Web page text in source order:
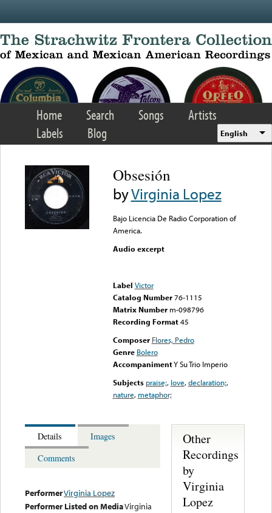
Home Search Songs
Artists
Labels
Blog English
Obsesión
byVirginia Lopez
Bajo Licencia De Radio Corporation of
America.
Audio excerpt
Label Victor
Catalog Number 76-1115
Matrix Number m-098796
Recording Format45
Composer Flores, Pedro
Genre Bolero
AccompanimentY Su Trio Imperio
Subjects praise;, love,declaration;,
nature, metaphor;
Details
Images
Comments
PerformerVirginia Lopez
Performer Listed on MediaVirginia
Other
Recordings
by
Virginia
Lopez